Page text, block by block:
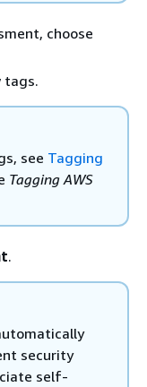
choose
tags.
see Tagging
Tagging AWS
.
security
self-